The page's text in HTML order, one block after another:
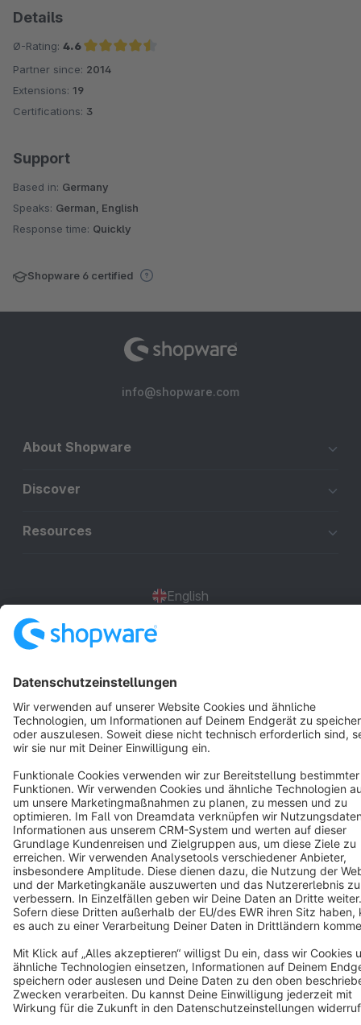
Details
Ø-Rating: 4.6
Average rating of 4.6 out of 5 stars
Partner since: 2014
Extensions: 19
Certifications: 3
Support
Based in: Germany
Speaks: German, English
Response time: Quickly
Shopware 6 certified
info@shopware.com
About Shopware
Discover
Resources
English
Terms & Conditions Privacy Legal notice
Cookie settings
Copyright © shopware AG - All rights reserved
Notice: * All prices are quoted net of the statutory value-added tax